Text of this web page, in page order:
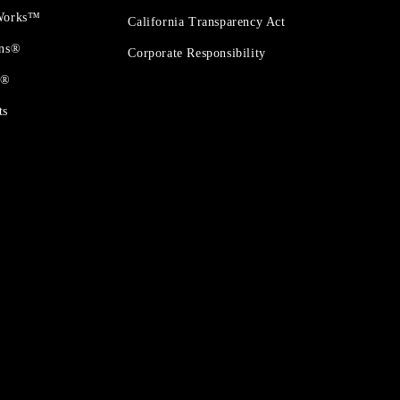
California Transparency Act
Corporate Responsibility